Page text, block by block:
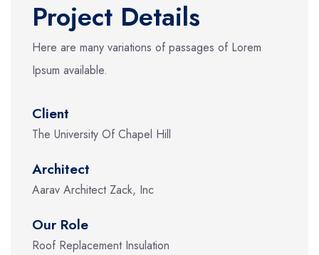
Project Details
Here are many variations of passages of Lorem
Ipsum available.
Client
The University Of Chapel Hill
Architect
Aarav Architect Zack, Inc
Our Role
Roof Replacement Insulation